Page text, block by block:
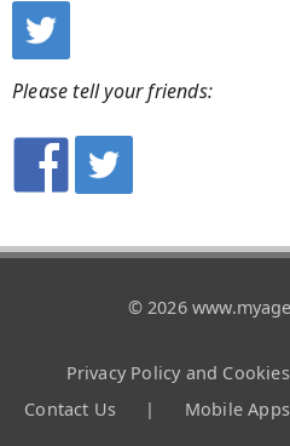
Please tell your friends:
© 2026
Privacy Policy and Cookies
Contact Us
| Mobile Apps